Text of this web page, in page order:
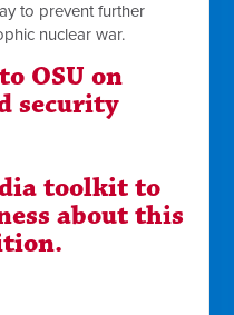
to prevent further
nuclear war.
OSU on
security
toolkit to
about this